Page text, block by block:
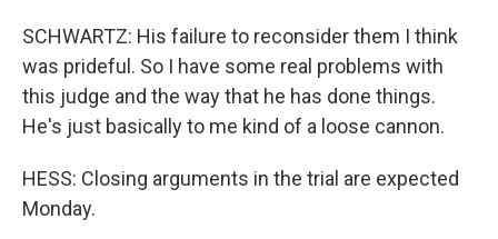
SCHWARTZ: His failure to reconsider them I think
was prideful. So I have some real problems with
this judge and the way that he has done things.
He's just basically to me kind of a loose cannon.
HESS: Closing arguments in the trial are expected
Monday.